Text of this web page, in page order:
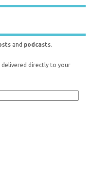
and podcasts.
delivered directly to your